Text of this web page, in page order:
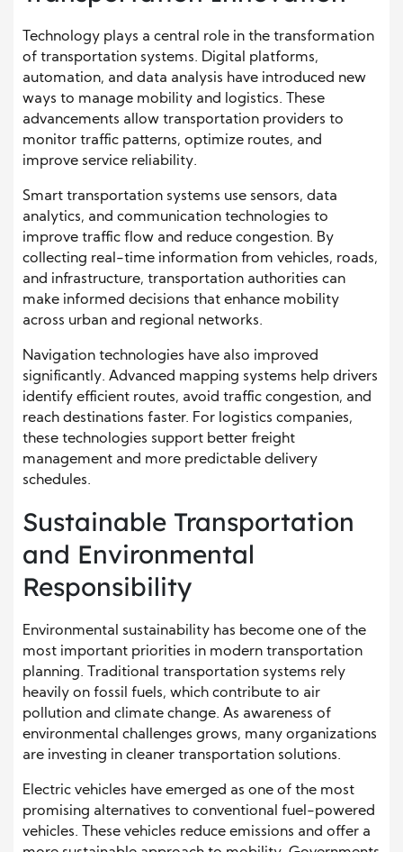
Technology plays a central role in the transformation
of transportation systems. Digital platforms,
automation, and data analysis have introduced new
ways to manage mobility and logistics. These
advancements allow transportation providers to
monitor traffic patterns, optimize routes, and
improve service reliability.
Smart transportation systems use sensors, data
analytics, and communication technologies to
improve traffic flow and reduce congestion. By
collecting real-time information from vehicles, roads,
and infrastructure, transportation authorities can
make informed decisions that enhance mobility
across urban and regional networks.
Navigation technologies have also improved
significantly. Advanced mapping systems help drivers
identify efficient routes, avoid traffic congestion, and
reach destinations faster. For logistics companies,
these technologies support better freight
management and more predictable delivery
schedules.
Sustainable Transportation
and Environmental
Responsibility
Environmental sustainability has become one of the
most important priorities in modern transportation
planning. Traditional transportation systems rely
heavily on fossil fuels, which contribute to air
pollution and climate change. As awareness of
environmental challenges grows, many organizations
are investing in cleaner transportation solutions.
Electric vehicles have emerged as one of the most
promising alternatives to conventional fuel-powered
vehicles. These vehicles reduce emissions and offer a